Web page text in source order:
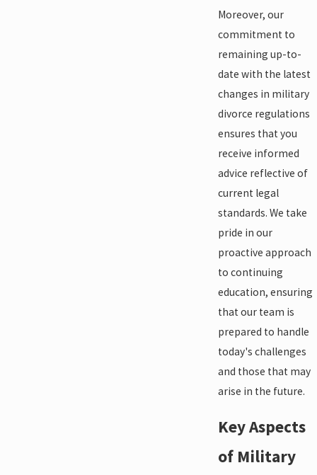
Moreover, our
commitment to
remaining up-to-
date with the latest
changes in military
divorce regulations
ensures that you
receive informed
advice reflective of
current legal
standards. We take
pride in our
proactive approach
to continuing
education, ensuring
that our team is
prepared to handle
today's challenges
and those that may
arise in the future.
Key Aspects
of Military